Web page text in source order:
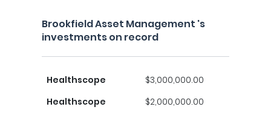
Brookfield Asset Management 's
investments on record
Healthscope
$3,000,000.00
Healthscope
$2,000,000.00